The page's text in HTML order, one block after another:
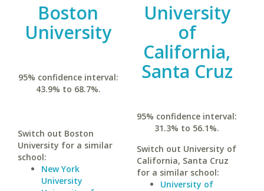
Boston
University
95% confidence interval:
43.9% to 68.7%.
Switch out Boston
University for a similar
school:
New York
University
University
of
California,
Santa Cruz
95% confidence interval:
31.3% to 56.1%.
Switch out University of
California, Santa Cruz
for a similar school:
University of